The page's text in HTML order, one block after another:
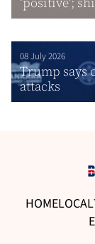
08 July 2026
Trump says
attacks
HOMELOCAL